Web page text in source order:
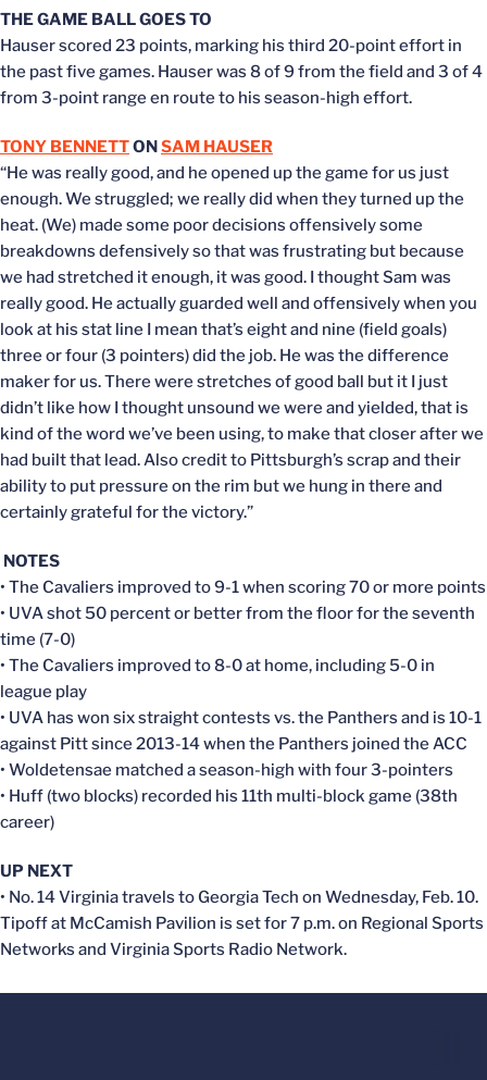
THE GAME BALL GOES TO
Hauser scored 23 points, marking his third 20-point effort in
the past five games. Hauser was 8 of 9 from the field and 3 of 4
from 3-point range en route to his season-high effort.
TONY BENNETTONSAM HAUSER
“He was really good, and he opened up the game for us just
enough. We struggled; we really did when they turned up the
heat. (We) made some poor decisions offensively some
breakdowns defensively so that was frustrating but because
we had stretched it enough, it was good. I thought Sam was
really good. He actually guarded well and offensively when you
look at his stat line I mean that’s eight and nine (field goals)
three or four (3 pointers) did the job. He was the difference
maker for us. There were stretches of good ball but it I just
didn’t like how I thought unsound we were and yielded, that is
kind of the word we’ve been using, to make that closer after we
had built that lead. Also credit to Pittsburgh’s scrap and their
ability to put pressure on the rim but we hung in there and
certainly grateful for the victory.”
NOTES
• The Cavaliers improved to 9-1 when scoring 70 or more points
• UVA shot 50 percent or better from the floor for the seventh
time (7-0)
• The Cavaliers improved to 8-0 at home, including 5-0 in
league play
• UVA has won six straight contests vs. the Panthers and is 10-1
against Pitt since 2013-14 when the Panthers joined the ACC
• Woldetensae matched a season-high with four 3-pointers
• Huff (two blocks) recorded his 11th multi-block game (38th
career)
UP NEXT
• No. 14 Virginia travels to Georgia Tech on Wednesday, Feb. 10.
Tipoff at McCamish Pavilion is set for 7 p.m. on Regional Sports
Networks and Virginia Sports Radio Network.